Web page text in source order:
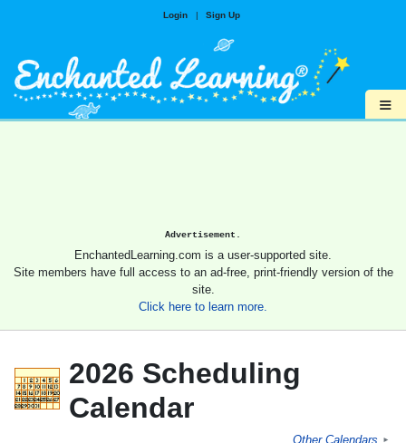
Login | Sign Up
≡
Advertisement.
EnchantedLearning.com is a user-supported site.
Site members have full access to an ad-free, print-friendly version of the
site.
Click here to learn more.
2026 Scheduling
Calendar
Other Calendars ►